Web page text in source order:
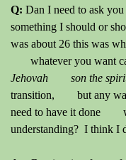
Q: Dan I need to ask
something I should or
was about 26 this was
whatever you want
Jehovah son the
transition, but any way
need to have it done
understanding? I think I